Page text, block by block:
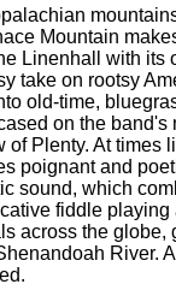
Mountain
Linenhall with its
take on rootsy
old-time,
on the band's
of Plenty. At times
poignant and
sound, which
fiddle
across the
River.